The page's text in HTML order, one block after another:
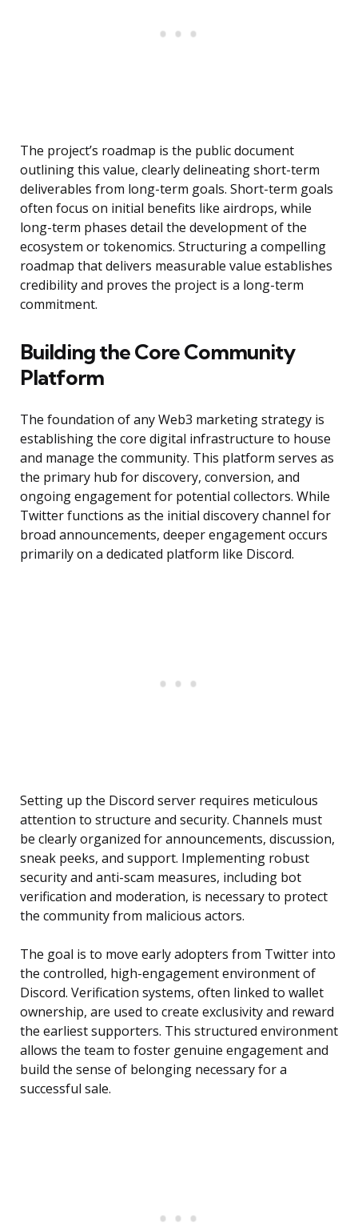
The project’s roadmap is the public document
outlining this value, clearly delineating short-term
deliverables from long-term goals. Short-term goals
often focus on initial benefits like airdrops, while
long-term phases detail the development of the
ecosystem or tokenomics. Structuring a compelling
roadmap that delivers measurable value establishes
credibility and proves the project is a long-term
commitment.
Building the Core Community
Platform
The foundation of any Web3 marketing strategy is
establishing the core digital infrastructure to house
and manage the community. This platform serves as
the primary hub for discovery, conversion, and
ongoing engagement for potential collectors. While
Twitter functions as the initial discovery channel for
broad announcements, deeper engagement occurs
primarily on a dedicated platform like Discord.
Setting up the Discord server requires meticulous
attention to structure and security. Channels must
be clearly organized for announcements, discussion,
sneak peeks, and support. Implementing robust
security and anti-scam measures, including bot
verification and moderation, is necessary to protect
the community from malicious actors.
The goal is to move early adopters from Twitter into
the controlled, high-engagement environment of
Discord. Verification systems, often linked to wallet
ownership, are used to create exclusivity and reward
the earliest supporters. This structured environment
allows the team to foster genuine engagement and
build the sense of belonging necessary for a
successful sale.